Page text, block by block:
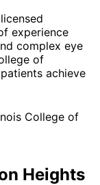
experience
complex eye
of
achieve
College of
Heights